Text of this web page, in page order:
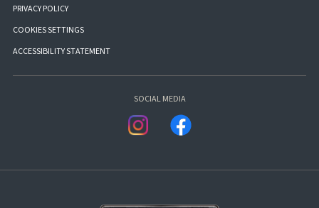
PRIVACY POLICY
COOKIES SETTINGS
ACCESSIBILITY STATEMENT
SOCIAL MEDIA